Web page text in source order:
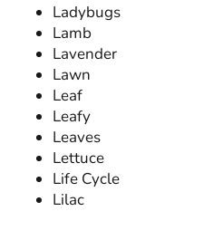
Ladybugs
Lamb
Lavender
Lawn
Leaf
Leafy
Leaves
Lettuce
Life Cycle
Lilac